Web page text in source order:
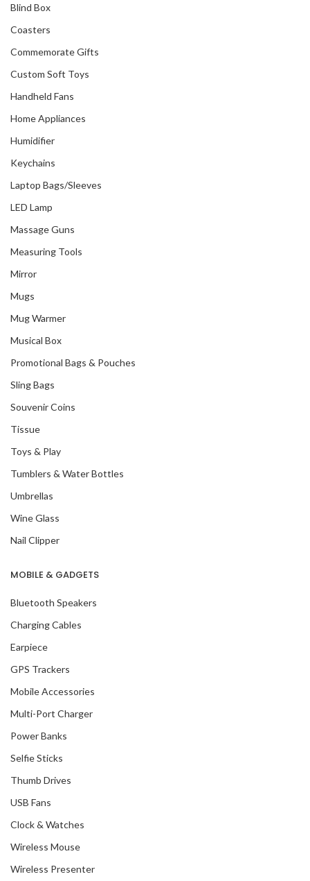
Blind Box
Coasters
Commemorate Gifts
Custom Soft Toys
Handheld Fans
Home Appliances
Humidifier
Keychains
Laptop Bags/Sleeves
LED Lamp
Massage Guns
Measuring Tools
Mirror
Mugs
Mug Warmer
Musical Box
Promotional Bags & Pouches
Sling Bags
Souvenir Coins
Tissue
Toys & Play
Tumblers & Water Bottles
Umbrellas
Wine Glass
Nail Clipper
MOBILE & GADGETS
Bluetooth Speakers
Charging Cables
Earpiece
GPS Trackers
Mobile Accessories
Multi-Port Charger
Power Banks
Selfie Sticks
Thumb Drives
USB Fans
Clock & Watches
Wireless Mouse
Wireless Presenter